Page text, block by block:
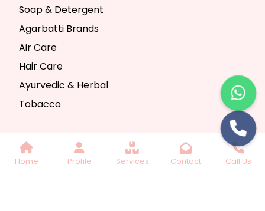
Home Profile Services Contact Call Us
Soap & Detergent
Agarbatti Brands
Air Care
Hair Care
Ayurvedic & Herbal
Tobacco
Copyright © 2025 Seth Trading Company | All